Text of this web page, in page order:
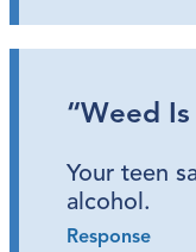
“Weed
Your teen
alcohol.
Response